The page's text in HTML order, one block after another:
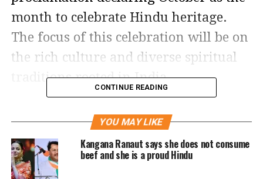
month to celebrate Hindu heritage.
The focus of this celebration will be on
the rich culture and diverse spiritual
traditions rooted in India.
Coalition of Hindus of North America
(CoHNA), a Hindu advocacy group in
the US. CoHNA expressed gratitude to
CONTINUE READING
YOU MAY LIKE
Kangana Ranaut says she does not consume
beef and she is a proud Hindu